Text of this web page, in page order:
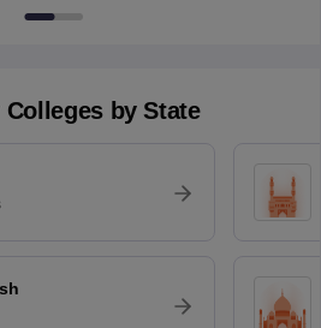
Colleges by State